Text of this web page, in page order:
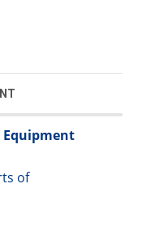
Equipment
of